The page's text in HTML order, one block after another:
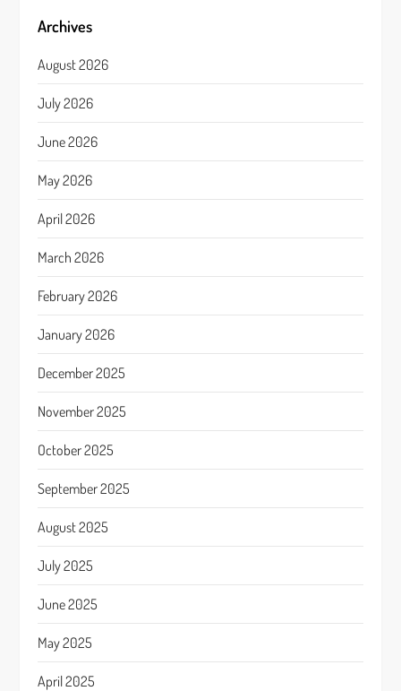
Archives
August 2026
July 2026
June 2026
May 2026
April 2026
March 2026
February 2026
January 2026
December 2025
November 2025
October 2025
September 2025
August 2025
July 2025
June 2025
May 2025
April 2025